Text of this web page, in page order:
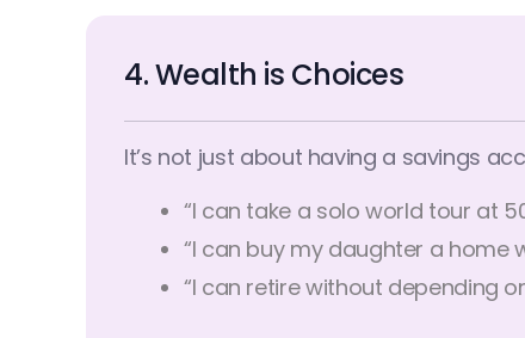
4. Wealth is Choices
It’s not just about having a savings
“I can take a solo world tour at
“I can buy my daughter a home
“I can retire without depending